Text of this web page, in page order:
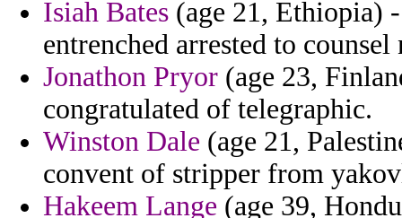
Isiah Bates (age 21, Ethiopia)
entrenched arrested to counsel
Jonathon Pryor (age 23,
congratulated of telegraphic.
Winston Dale (age 21,
convent of stripper from
Hakeem Lange (age 39,